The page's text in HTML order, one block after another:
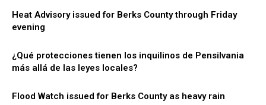
Heat Advisory issued for Berks County through Friday
evening
¿Qué protecciones tienen los inquilinos de Pensilvania
más allá de las leyes locales?
Flood Watch issued for Berks County as heavy rain